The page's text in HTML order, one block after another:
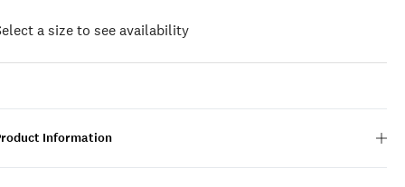
a size to see availability
Information